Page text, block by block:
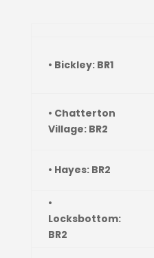
• Bickley: BR1
• Chatterton
Village: BR2
• Hayes: BR2
•
Locksbottom:
BR2